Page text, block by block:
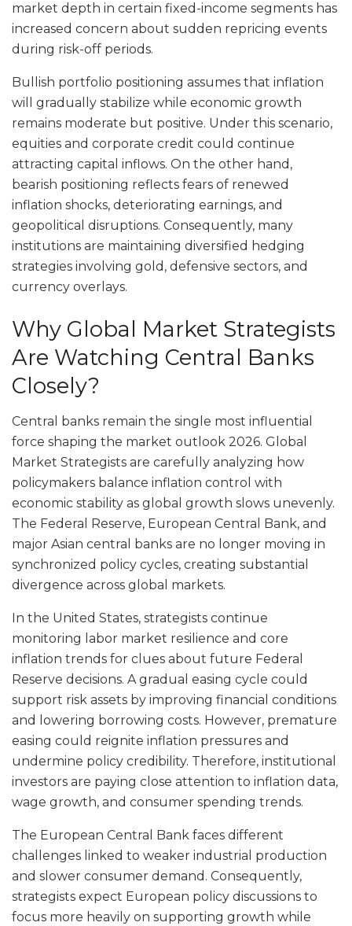
market depth in certain fixed-income segments has
increased concern about sudden repricing events
during risk-off periods.
Bullish portfolio positioning assumes that inflation
will gradually stabilize while economic growth
remains moderate but positive. Under this scenario,
equities and corporate credit could continue
attracting capital inflows. On the other hand,
bearish positioning reflects fears of renewed
inflation shocks, deteriorating earnings, and
geopolitical disruptions. Consequently, many
institutions are maintaining diversified hedging
strategies involving gold, defensive sectors, and
currency overlays.
Why Global Market Strategists
Are Watching Central Banks
Closely?
Central banks remain the single most influential
force shaping the market outlook 2026. Global
Market Strategists are carefully analyzing how
policymakers balance inflation control with
economic stability as global growth slows unevenly.
The Federal Reserve, European Central Bank, and
major Asian central banks are no longer moving in
synchronized policy cycles, creating substantial
divergence across global markets.
In the United States, strategists continue
monitoring labor market resilience and core
inflation trends for clues about future Federal
Reserve decisions. A gradual easing cycle could
support risk assets by improving financial conditions
and lowering borrowing costs. However, premature
easing could reignite inflation pressures and
undermine policy credibility. Therefore, institutional
investors are paying close attention to inflation data,
wage growth, and consumer spending trends.
The European Central Bank faces different
challenges linked to weaker industrial production
and slower consumer demand. Consequently,
strategists expect European policy discussions to
focus more heavily on supporting growth while